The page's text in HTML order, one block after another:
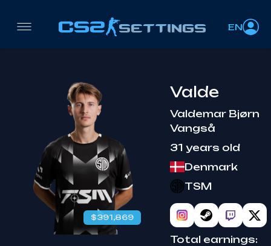
EN
$391,869
Valde
Valdemar Bjørn
Vangså
31 years old
Denmark
TSM
Total earnings: